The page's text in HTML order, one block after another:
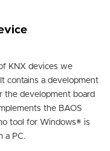
KNX devices we
contains a development
the development board
the BAOS
tool for Windows® is
a PC.